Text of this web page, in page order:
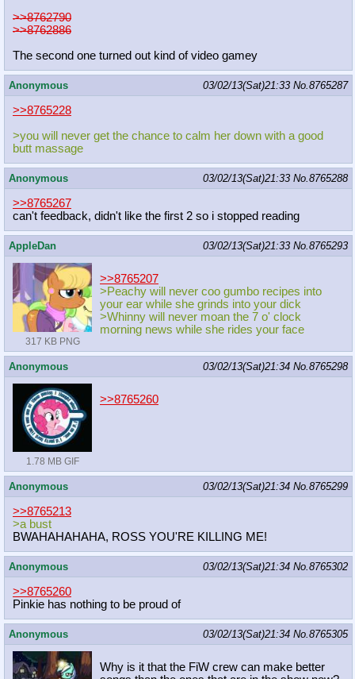
>>8762790
>>8762886
The second one turned out kind of video gamey
Anonymous 03/02/13(Sat)21:33 No.8765287
>>8765228
>you will never get the chance to calm her down with a good
butt massage
Anonymous 03/02/13(Sat)21:33 No.8765288
>>8765267
can't feedback, didn't like the first 2 so i stopped reading
AppleDan 03/02/13(Sat)21:33 No.8765293
317 KB PNG
>>8765207
>Peachy will never coo gumbo recipes into
your ear while she grinds into your dick
>Whinny will never moan the 7 o' clock
morning news while she rides your face
Anonymous 03/02/13(Sat)21:34 No.8765298
1.78 MB GIF
>>8765260
Anonymous 03/02/13(Sat)21:34 No.8765299
>>8765213
>a bust
BWAHAHAHAHA, ROSS YOU'RE KILLING ME!
Anonymous 03/02/13(Sat)21:34 No.8765302
>>8765260
Pinkie has nothing to be proud of
Anonymous 03/02/13(Sat)21:34 No.8765305
Why is it that the FiW crew can make better